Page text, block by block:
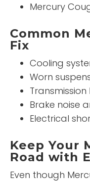
Mercury
Common
Fix
Cooling
Worn
Brake noise
Electrical
Keep Your
Road with
Even though